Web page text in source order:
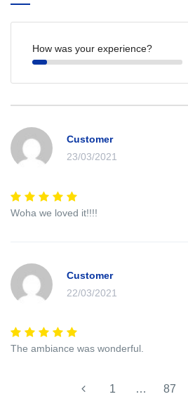
How was your experience?
Customer
23/03/2021
Woha we loved it!!!!
Customer
22/03/2021
The ambiance was wonderful.
1 … 87